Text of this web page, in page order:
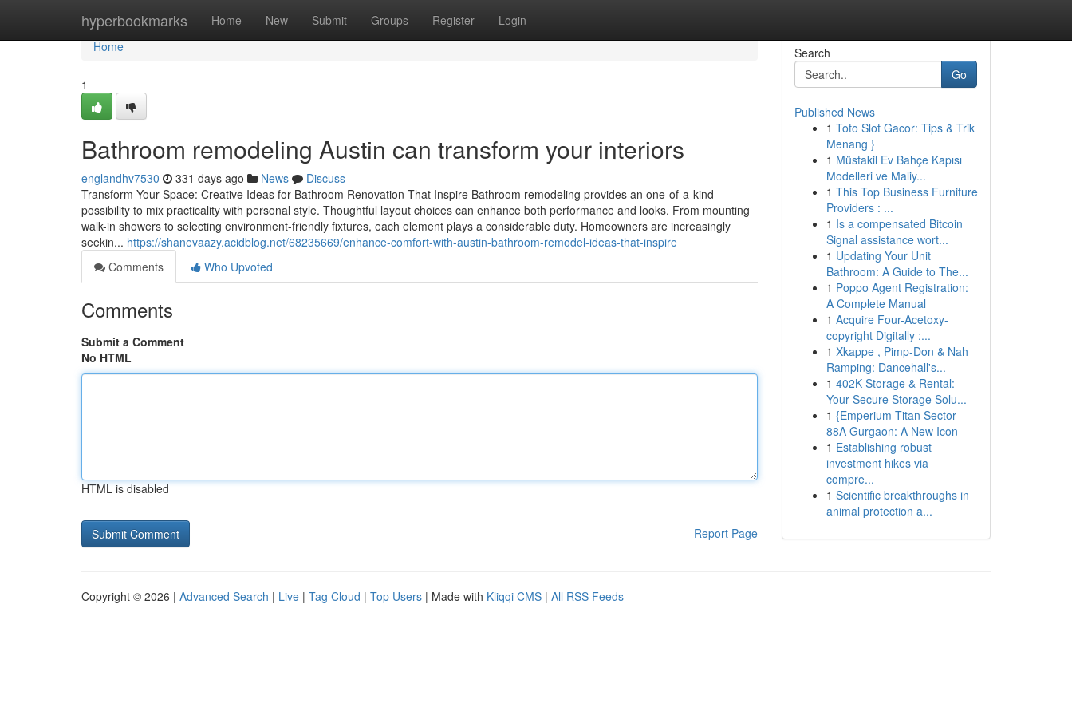
hyperbookmarks Home New Submit Groups Register Login
Home
Home
1
Bathroom remodeling Austin can transform your interiors
englandhv7530 331 days ago News
Discuss
Transform Your Space: Creative Ideas for Bathroom Renovation That Inspire Bathroom remodeling provides an one-of-a-kind
possibility to mix practicality with personal style. Thoughtful layout choices can enhance both performance and looks. From mounting
walk-in showers to selecting environment-friendly fixtures, each element plays a considerable duty. Homeowners are increasingly
seekin... https://shanevaazy.acidblog.net/68235669/enhance-comfort-with-austin-bathroom-remodel-ideas-that-inspire
Comments
Who Upvoted
Comments
Submit a Comment
No HTML
HTML is disabled
Report Page
Search
Go
Published News
1 Toto Slot Gacor: Tips & Trik
Menang }
1 Müstakil Ev Bahçe Kapısı
Modelleri ve Maliy...
1 This Top Business Furniture
Providers : ...
1 Is a compensated Bitcoin
Signal assistance wort...
1 Updating Your Unit
Bathroom: A Guide to The...
1 Poppo Agent Registration:
A Complete Manual
1 Acquire Four-Acetoxy-
copyright Digitally :...
1 Xkappe , Pimp-Don & Nah
Ramping: Dancehall's...
1 402K Storage & Rental:
Your Secure Storage Solu...
1 {Emperium Titan Sector
88A Gurgaon: A New Icon
1 Establishing robust
investment hikes via
compre...
1 Scientific breakthroughs in
animal protection a...
Copyright © 2026 | Advanced Search | Live | Tag Cloud | Top Users | Made with Kliqqi CMS | All RSS Feeds